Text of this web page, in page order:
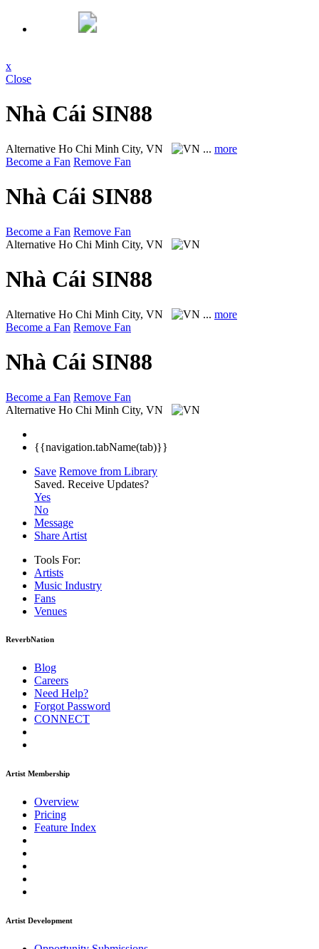
x
Close
Nhà Cái SIN88
Alternative Ho Chi Minh City, VN ... more
Become a Fan Remove Fan
Nhà Cái SIN88
Become a Fan Remove Fan
Alternative Ho Chi Minh City, VN
Nhà Cái SIN88
Alternative Ho Chi Minh City, VN ... more
Become a Fan Remove Fan
Nhà Cái SIN88
Become a Fan Remove Fan
Alternative Ho Chi Minh City, VN
{{navigation.tabName(tab)}}
Save Remove from Library
Saved. Receive Updates?
Yes
No
Message
Share Artist
Tools For:
Artists
Music Industry
Fans
Venues
ReverbNation
Blog
Careers
Need Help?
Forgot Password
CONNECT
Artist Membership
Overview
Pricing
Feature Index
Artist Development